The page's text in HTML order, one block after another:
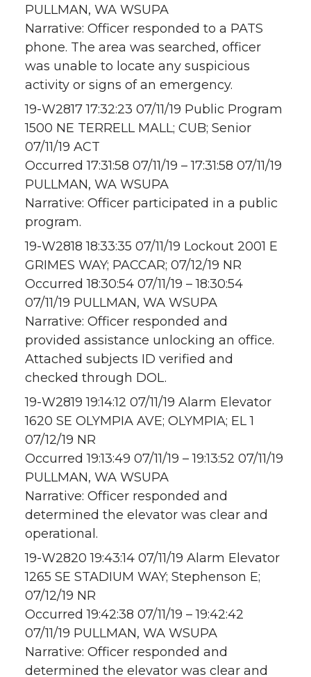
PULLMAN, WA WSUPA
Narrative: Officer responded to a PATS
phone. The area was searched, officer
was unable to locate any suspicious
activity or signs of an emergency.
19-W2817 17:32:23 07/11/19 Public Program
1500 NE TERRELL MALL; CUB; Senior
07/11/19 ACT
Occurred 17:31:58 07/11/19 – 17:31:58 07/11/19
PULLMAN, WA WSUPA
Narrative: Officer participated in a public
program.
19-W2818 18:33:35 07/11/19 Lockout 2001 E
GRIMES WAY; PACCAR; 07/12/19 NR
Occurred 18:30:54 07/11/19 – 18:30:54
07/11/19 PULLMAN, WA WSUPA
Narrative: Officer responded and
provided assistance unlocking an office.
Attached subjects ID verified and
checked through DOL.
19-W2819 19:14:12 07/11/19 Alarm Elevator
1620 SE OLYMPIA AVE; OLYMPIA; EL 1
07/12/19 NR
Occurred 19:13:49 07/11/19 – 19:13:52 07/11/19
PULLMAN, WA WSUPA
Narrative: Officer responded and
determined the elevator was clear and
operational.
19-W2820 19:43:14 07/11/19 Alarm Elevator
1265 SE STADIUM WAY; Stephenson E;
07/12/19 NR
Occurred 19:42:38 07/11/19 – 19:42:42
07/11/19 PULLMAN, WA WSUPA
Narrative: Officer responded and
determined the elevator was clear and